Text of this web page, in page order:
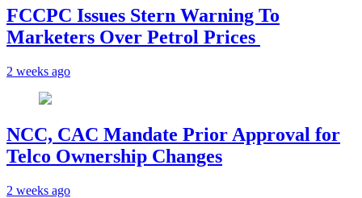
FCCPC Issues Stern Warning To
Marketers Over Petrol Prices
2 weeks ago
NCC, CAC Mandate Prior Approval for
Telco Ownership Changes
2 weeks ago